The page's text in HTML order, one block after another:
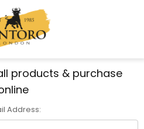
products & purchase
Address: